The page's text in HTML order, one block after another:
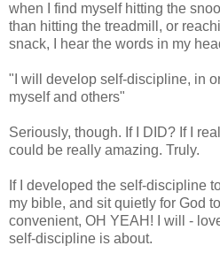
when I find myself hitting the
than hitting the treadmill, or
snack, I hear the words in my
"I will develop self-discipline, in
myself and others"
Seriously, though. If I DID? If I
could be really amazing. Truly.
If I developed the self-discipline
my bible, and sit quietly for God
convenient, OH YEAH! I will -
self-discipline is about.